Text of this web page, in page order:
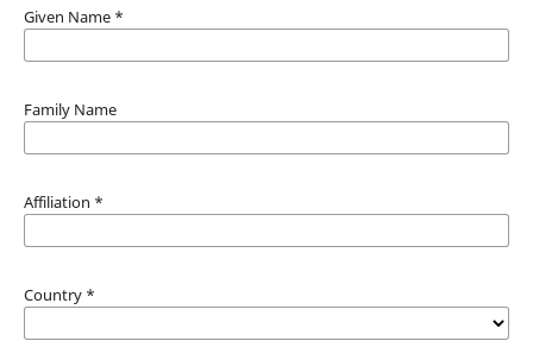
Given Name *
Family Name
Affiliation *
Country *